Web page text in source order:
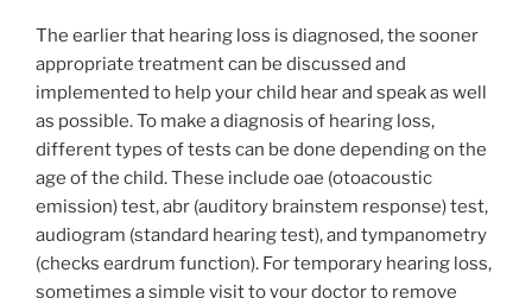
The earlier that hearing loss is diagnosed, the sooner
appropriate treatment can be discussed and
implemented to help your child hear and speak as well
as possible. To make a diagnosis of hearing loss,
different types of tests can be done depending on the
age of the child. These include oae (otoacoustic
emission) test, abr (auditory brainstem response) test,
audiogram (standard hearing test), and tympanometry
(checks eardrum function). For temporary hearing loss,
sometimes a simple visit to your doctor to remove